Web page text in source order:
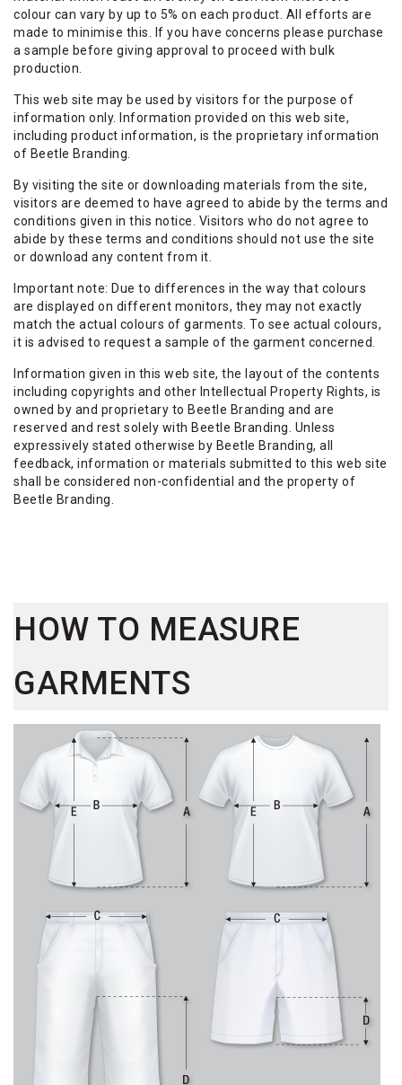
colour can vary by up to 5% on each product. All efforts are
made to minimise this. If you have concerns please purchase
a sample before giving approval to proceed with bulk
production.
This web site may be used by visitors for the purpose of
information only. Information provided on this web site,
including product information, is the proprietary information
of Beetle Branding.
By visiting the site or downloading materials from the site,
visitors are deemed to have agreed to abide by the terms and
conditions given in this notice. Visitors who do not agree to
abide by these terms and conditions should not use the site
or download any content from it.
Important note: Due to differences in the way that colours
are displayed on different monitors, they may not exactly
match the actual colours of garments. To see actual colours,
it is advised to request a sample of the garment concerned.
Information given in this web site, the layout of the contents
including copyrights and other Intellectual Property Rights, is
owned by and proprietary to Beetle Branding and are
reserved and rest solely with Beetle Branding. Unless
expressively stated otherwise by Beetle Branding, all
feedback, information or materials submitted to this web site
shall be considered non-confidential and the property of
Beetle Branding.
HOW TO MEASURE
GARMENTS